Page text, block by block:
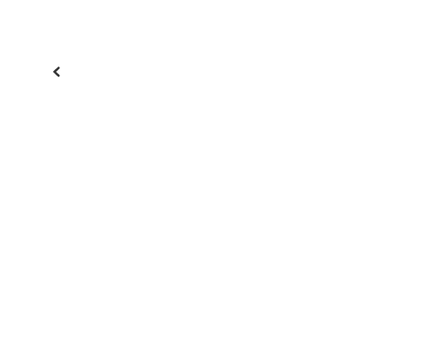
Previous